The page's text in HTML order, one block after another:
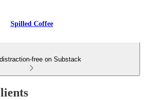
Spilled Coffee
free on Substack